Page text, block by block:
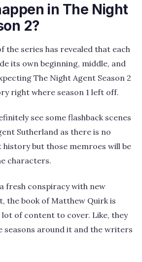
in The Night
2?
the series has revealed that each
its own beginning, middle, and
The Night Agent Season 2
right where season 1 left off.
see some flashback scenes
Sutherland as there is no
but those memroes will be
characters.
fresh conspiracy with new
the book of Matthew Quirk is
lot of content to cover. Like, they
seasons around it and the writers